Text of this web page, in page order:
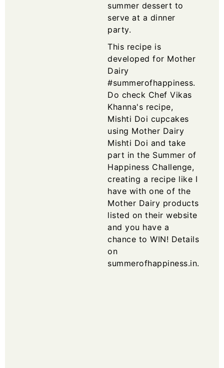
summer dessert to
serve at a dinner
party.
This recipe is
developed for Mother
Dairy
#summerofhappiness.
Do check Chef Vikas
Khanna's recipe,
Mishti Doi cupcakes
using Mother Dairy
Mishti Doi and take
part in the Summer of
Happiness Challenge,
creating a recipe like I
have with one of the
Mother Dairy products
listed on their website
and you have a
chance to WIN! Details
on
summerofhappiness.in.